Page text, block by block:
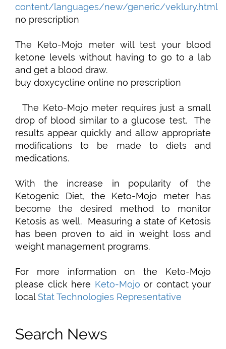
content/languages/new/generic/veklury.html
no prescription
The Keto-Mojo meter will test your blood
ketone levels without having to go to a lab
and get a blood draw.
buy doxycycline online no prescription
The Keto-Mojo meter requires just a small
drop of blood similar to a glucose test. The
results appear quickly and allow appropriate
modifications to be made to diets and
medications.
With the increase in popularity of the
Ketogenic Diet, the Keto-Mojo meter has
become the desired method to monitor
Ketosis as well. Measuring a state of Ketosis
has been proven to aid in weight loss and
weight management programs.
For more information on the Keto-Mojo
please click here Keto-Mojo or contact your
localStat Technologies Representative
Search News